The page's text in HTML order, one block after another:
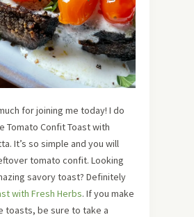
for joining me today! I do
Tomato Confit Toast with
It’s so simple and you will
tomato confit. Looking
savory toast? Definitely
with Fresh Herbs. If you make
toasts, be sure to take a